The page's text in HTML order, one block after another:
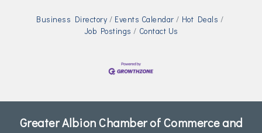
Business Directory Events Calendar
Hot Deals
Job Postings
Contact Us
Greater Albion Chamber of Commerce and